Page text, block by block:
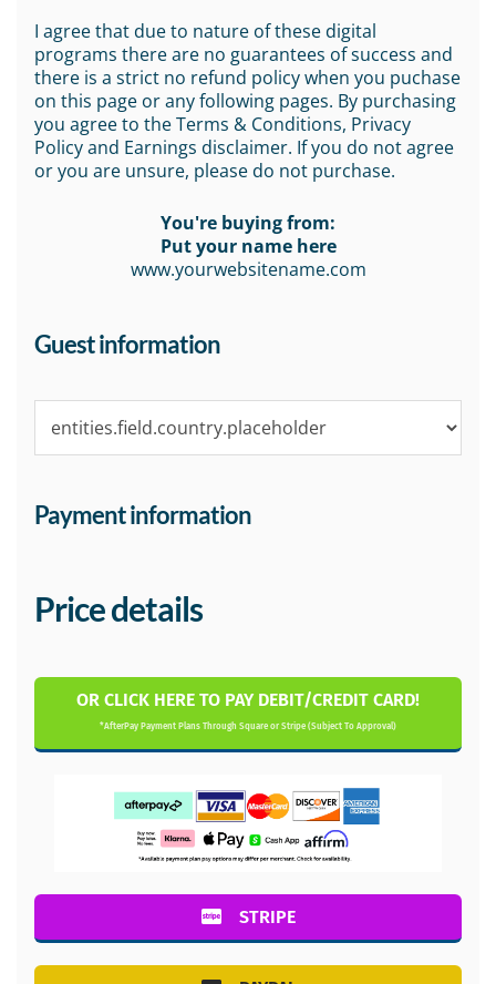
I agree that due to nature of these digital
programs there are no guarantees of success and
there is a strict no refund policy when you puchase
on this page or any following pages. By purchasing
you agree to the Terms & Conditions, Privacy
Policy and Earnings disclaimer. If you do not agree
or you are unsure, please do not purchase.
You're buying from:
Put your name here
www.yourwebsitename.com
Guest information
Payment information
Price details
OR CLICK HERE TO PAY DEBIT/CREDIT CARD!
*AfterPay Payment Plans Through Square or Stripe (Subject To Approval)
STRIPE